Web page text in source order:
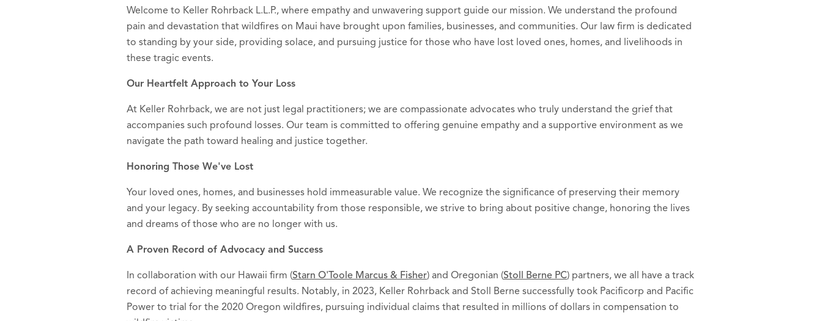
Welcome to Keller Rohrback L.L.P., where empathy and unwavering support guide our mission. We understand the profound
pain and devastation that wildfires on Maui have brought upon families, businesses, and communities. Our law firm is dedicated
to standing by your side, providing solace, and pursuing justice for those who have lost loved ones, homes, and livelihoods in
these tragic events.
Our Heartfelt Approach to Your Loss
At Keller Rohrback, we are not just legal practitioners; we are compassionate advocates who truly understand the grief that
accompanies such profound losses. Our team is committed to offering genuine empathy and a supportive environment as we
navigate the path toward healing and justice together.
Honoring Those We've Lost
Your loved ones, homes, and businesses hold immeasurable value. We recognize the significance of preserving their memory
and your legacy. By seeking accountability from those responsible, we strive to bring about positive change, honoring the lives
and dreams of those who are no longer with us.
A Proven Record of Advocacy and Success
In collaboration with our Hawaii firm (Starn O'Toole Marcus & Fisher) and Oregonian (Stoll Berne PC) partners, we all have a track
record of achieving meaningful results. Notably, in 2023, Keller Rohrback and Stoll Berne successfully took Pacificorp and Pacific
Power to trial for the 2020 Oregon wildfires, pursuing individual claims that resulted in millions of dollars in compensation to